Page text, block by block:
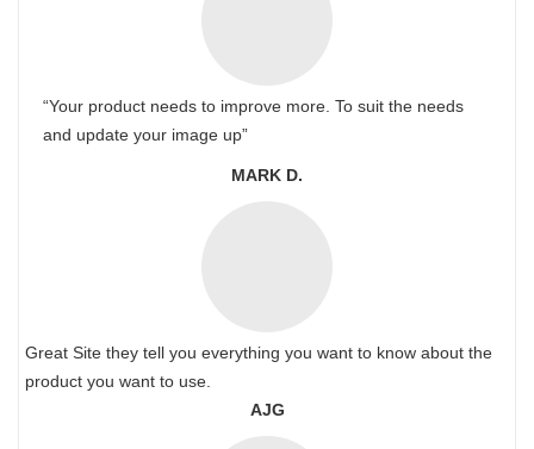
“Your product needs to improve more. To suit the needs
and update your image up”
MARK D.
Great Site they tell you everything you want to know about the
product you want to use.
AJG